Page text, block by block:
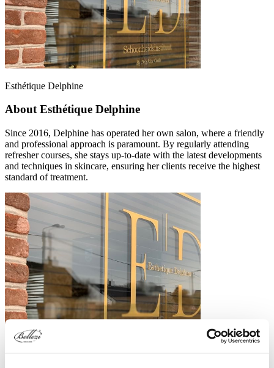
Esthétique Delphine
About Esthétique Delphine
Since 2016, Delphine has operated her own salon, where a friendly
and professional approach is paramount. By regularly attending
refresher courses, she stays up-to-date with the latest developments
and techniques in skincare, ensuring her clients receive the highest
standard of treatment.